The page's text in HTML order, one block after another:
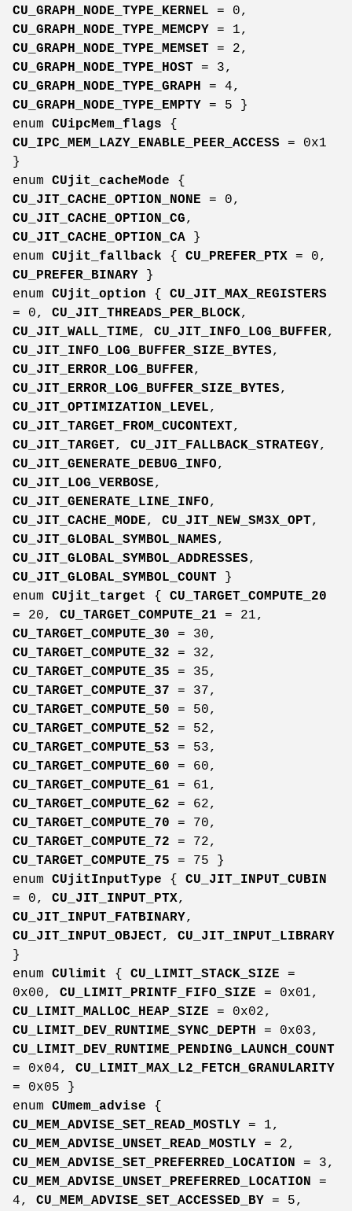
CU_GRAPH_NODE_TYPE_KERNEL = 0,
CU_GRAPH_NODE_TYPE_MEMCPY = 1,
CU_GRAPH_NODE_TYPE_MEMSET = 2,
CU_GRAPH_NODE_TYPE_HOST = 3,
CU_GRAPH_NODE_TYPE_GRAPH
= 4,
CU_GRAPH_NODE_TYPE_EMPTY = 5 }
enum CUipcMem_flags {
CU_IPC_MEM_LAZY_ENABLE_PEER_ACCESS = 0x1
}
enum CUjit_cacheMode {
CU_JIT_CACHE_OPTION_NONE = 0,
CU_JIT_CACHE_OPTION_CG,
CU_JIT_CACHE_OPTION_CA }
enum CUjit_fallback { CU_PREFER_PTX = 0,
CU_PREFER_BINARY }
enum CUjit_option { CU_JIT_MAX_REGISTERS
= 0, CU_JIT_THREADS_PER_BLOCK,
CU_JIT_WALL_TIME, CU_JIT_INFO_LOG_BUFFER,
CU_JIT_INFO_LOG_BUFFER_SIZE_BYTES,
CU_JIT_ERROR_LOG_BUFFER,
CU_JIT_ERROR_LOG_BUFFER_SIZE_BYTES,
CU_JIT_OPTIMIZATION_LEVEL,
CU_JIT_TARGET_FROM_CUCONTEXT,
CU_JIT_TARGET, CU_JIT_FALLBACK_STRATEGY,
CU_JIT_GENERATE_DEBUG_INFO,
CU_JIT_LOG_VERBOSE,
CU_JIT_GENERATE_LINE_INFO,
CU_JIT_CACHE_MODE, CU_JIT_NEW_SM3X_OPT,
CU_JIT_GLOBAL_SYMBOL_NAMES,
CU_JIT_GLOBAL_SYMBOL_ADDRESSES,
CU_JIT_GLOBAL_SYMBOL_COUNT }
enum CUjit_target { CU_TARGET_COMPUTE_20
= 20, CU_TARGET_COMPUTE_21 = 21,
CU_TARGET_COMPUTE_30 = 30,
CU_TARGET_COMPUTE_32 = 32,
CU_TARGET_COMPUTE_35 = 35,
CU_TARGET_COMPUTE_37 = 37,
CU_TARGET_COMPUTE_50 = 50,
CU_TARGET_COMPUTE_52 = 52,
CU_TARGET_COMPUTE_53 = 53,
CU_TARGET_COMPUTE_60 = 60,
CU_TARGET_COMPUTE_61 = 61,
CU_TARGET_COMPUTE_62 = 62,
CU_TARGET_COMPUTE_70 = 70,
CU_TARGET_COMPUTE_72 = 72,
CU_TARGET_COMPUTE_75 = 75 }
enum CUjitInputType { CU_JIT_INPUT_CUBIN
= 0, CU_JIT_INPUT_PTX,
CU_JIT_INPUT_FATBINARY,
CU_JIT_INPUT_OBJECT, CU_JIT_INPUT_LIBRARY
}
enum CUlimit { CU_LIMIT_STACK_SIZE =
0x00, CU_LIMIT_PRINTF_FIFO_SIZE = 0x01,
CU_LIMIT_MALLOC_HEAP_SIZE = 0x02,
CU_LIMIT_DEV_RUNTIME_SYNC_DEPTH
= 0x03,
CU_LIMIT_DEV_RUNTIME_PENDING_LAUNCH_COUNT
= 0x04, CU_LIMIT_MAX_L2_FETCH_GRANULARITY
= 0x05 }
enum CUmem_advise {
CU_MEM_ADVISE_SET_READ_MOSTLY = 1,
CU_MEM_ADVISE_UNSET_READ_MOSTLY = 2,
CU_MEM_ADVISE_SET_PREFERRED_LOCATION
= 3,
CU_MEM_ADVISE_UNSET_PREFERRED_LOCATION
=
4, CU_MEM_ADVISE_SET_ACCESSED_BY = 5,